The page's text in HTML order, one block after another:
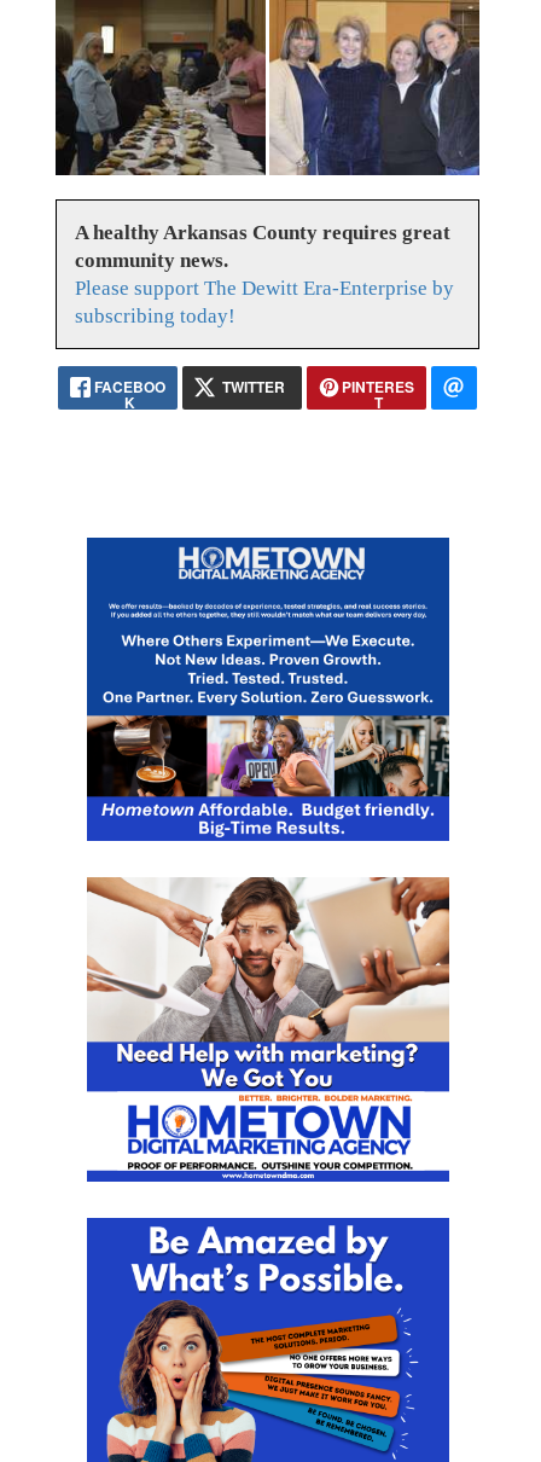
A healthy Arkansas County requires great
community news.
Please support The Dewitt Era-Enterprise by
subscribing today!
FACEBOO
K
TWITTER PINTERES
T